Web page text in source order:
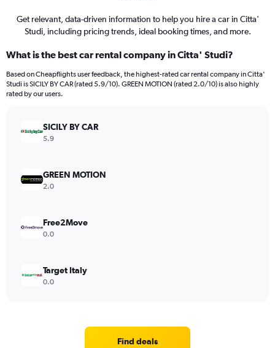
Get relevant, data-driven information to help you hire a car in Citta'
Studi, including pricing trends, ideal booking times, and more.
What is the best car rental company in Citta' Studi?
Based on Cheapflights user feedback, the highest-rated car rental company in Citta'
Studi is SICILY BY CAR (rated 5.9/10). GREEN MOTION (rated 2.0/10) is also highly
rated by our users.
SICILY BY CAR
5.9
GREEN MOTION
2.0
Free2Move
0.0
Target Italy
0.0
Find deals